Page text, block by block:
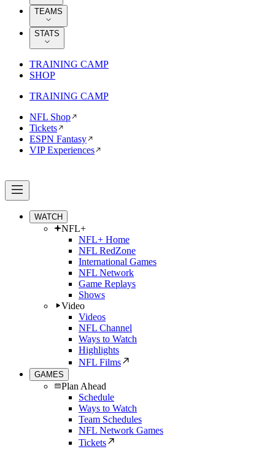
TEAMS
STATS
TRAINING CAMP
SHOP
TRAINING CAMP
NFL Shop
Tickets
ESPN Fantasy
VIP Experiences
WATCH
NFL+
NFL+ Home
NFL RedZone
International Games
NFL Network
Game Replays
Shows
Video
Videos
NFL Channel
Ways to Watch
Highlights
NFL Films
GAMES
Plan Ahead
Schedule
Ways to Watch
Team Schedules
NFL Network Games
Tickets